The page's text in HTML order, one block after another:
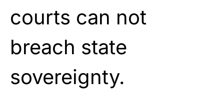
courts can not
breach state
sovereignty.